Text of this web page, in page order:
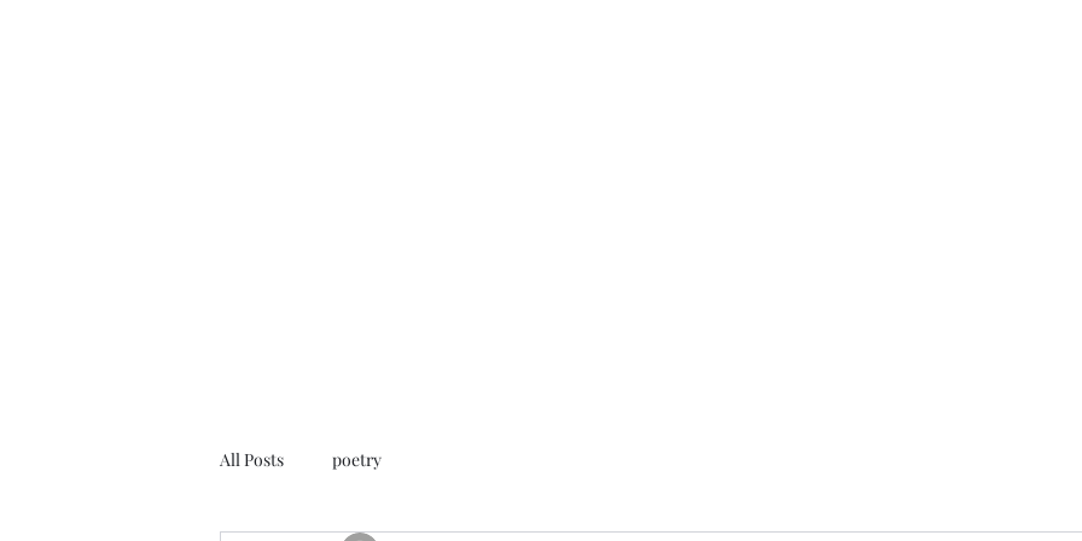
All Posts poetry